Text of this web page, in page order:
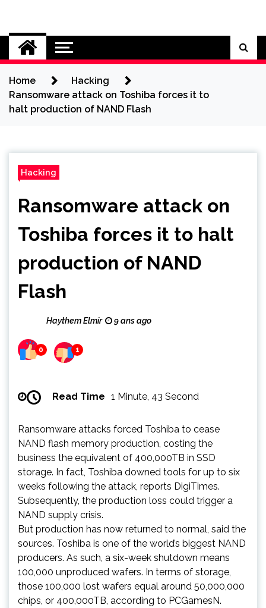
content
Cybersecurity News
Home
Hacking
Ransomware attack on Toshiba forces it to
halt production of NAND Flash
Hacking
Ransomware attack on
Toshiba forces it to halt
production of NAND
Flash
Haythem Elmir 9 ans ago
0 1
Read Time 1 Minute, 43 Second
Ransomware attacks forced Toshiba to cease
NAND flash memory production, costing the
business the equivalent of 400,000TB in SSD
storage. In fact, Toshiba downed tools for up to six
weeks following the attack, reports DigiTimes.
Subsequently, the production loss could trigger a
NAND supply crisis.
But production has now returned to normal, said the
sources. Toshiba is one of the world’s biggest NAND
producers. As such, a six-week shutdown means
100,000 unproduced wafers. In terms of storage,
those 100,000 lost wafers equal around 50,000,000
chips, or 400,000TB, according to PCGamesN.